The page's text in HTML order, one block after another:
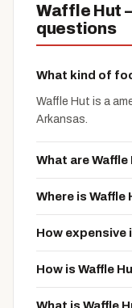
Waffle Hut
questions
What kind of
Waffle Hut is a
Arkansas.
What are
Where is Waffle
How expensive
How is Waffle
What is Waffle